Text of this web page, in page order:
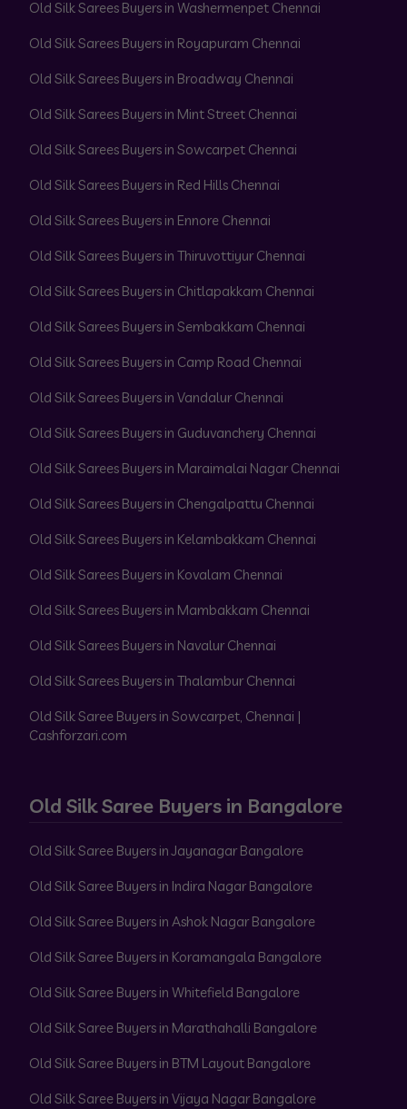
Old Silk Sarees Buyers in Washermenpet Chennai
Old Silk Sarees Buyers in Royapuram Chennai
Old Silk Sarees Buyers in Broadway Chennai
Old Silk Sarees Buyers in Mint Street Chennai
Old Silk Sarees Buyers in Sowcarpet Chennai
Old Silk Sarees Buyers in Red Hills Chennai
Old Silk Sarees Buyers in Ennore Chennai
Old Silk Sarees Buyers in Thiruvottiyur Chennai
Old Silk Sarees Buyers in Chitlapakkam Chennai
Old Silk Sarees Buyers in Sembakkam Chennai
Old Silk Sarees Buyers in Camp Road Chennai
Old Silk Sarees Buyers in Vandalur Chennai
Old Silk Sarees Buyers in Guduvanchery Chennai
Old Silk Sarees Buyers in Maraimalai Nagar Chennai
Old Silk Sarees Buyers in Chengalpattu Chennai
Old Silk Sarees Buyers in Kelambakkam Chennai
Old Silk Sarees Buyers in Kovalam Chennai
Old Silk Sarees Buyers in Mambakkam Chennai
Old Silk Sarees Buyers in Navalur Chennai
Old Silk Sarees Buyers in Thalambur Chennai
Old Silk Saree Buyers in Sowcarpet, Chennai |
Cashforzari.com
Old Silk Saree Buyers in Bangalore
Old Silk Saree Buyers in Jayanagar Bangalore
Old Silk Saree Buyers in Indira Nagar Bangalore
Old Silk Saree Buyers in Ashok Nagar Bangalore
Old Silk Saree Buyers in Koramangala Bangalore
Old Silk Saree Buyers in Whitefield Bangalore
Old Silk Saree Buyers in Marathahalli Bangalore
Old Silk Saree Buyers in BTM Layout Bangalore
Old Silk Saree Buyers in Vijaya Nagar Bangalore